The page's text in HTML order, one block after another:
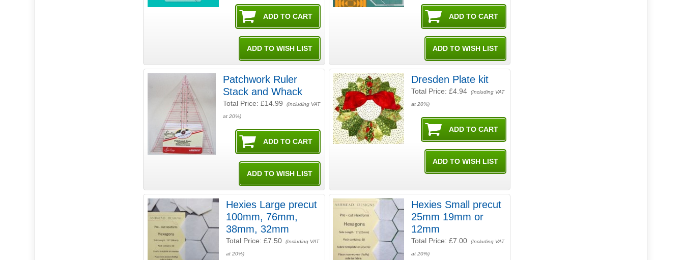
Patchwork Ruler
Stack and Whack
Total Price: £14.99 (Including VAT
at 20%)
Dresden Plate kit
Total Price:£4.94 (Including VAT
at 20%)
Hexies Large precut
100mm, 76mm,
38mm, 32mm
Total Price: £7.50 (Including VAT
at 20%)
Hexies Small precut
25mm 19mm or
12mm
Total Price:£7.00 (Including VAT
at 20%)